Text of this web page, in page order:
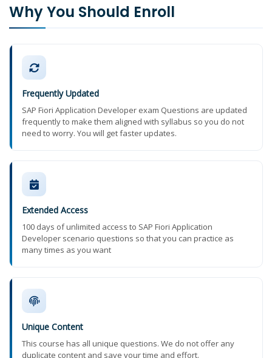
Why You Should Enroll
Frequently Updated
SAP Fiori Application Developer exam Questions are updated
frequently to make them aligned with syllabus so you do not
need to worry. You will get faster updates.
Extended Access
100 days of unlimited access to SAP Fiori Application
Developer scenario questions so that you can practice as
many times as you want
Unique Content
This course has all unique questions. We do not offer any
duplicate content and save your time and effort.